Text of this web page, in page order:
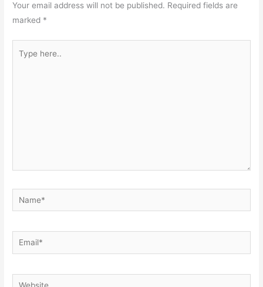
Your email address will not be published. Required fields are
marked *
here..
Name*
Email*
Website